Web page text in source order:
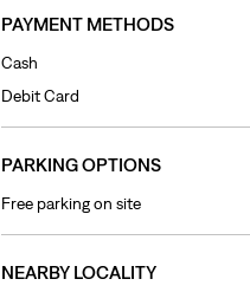
PAYMENT METHODS
Cash
Debit Card
PARKING OPTIONS
Free parking on site
NEARBY LOCALITY